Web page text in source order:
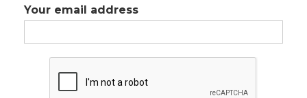
Your email address